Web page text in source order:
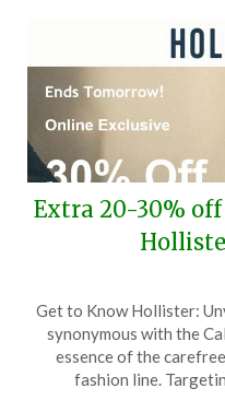
Extra 20-30%
Get to Know Hollister:
synonymous with the
essence of the
fashion line.